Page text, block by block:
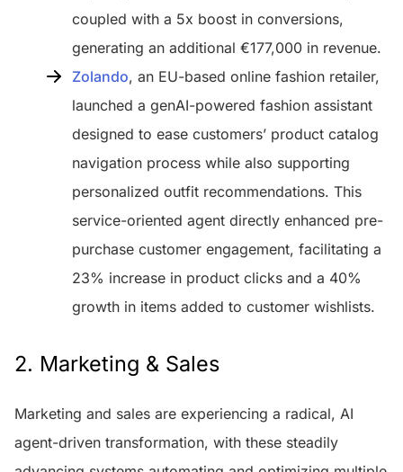
coupled with a 5x boost in conversions,
generating an additional €177,000 in revenue.
Zolando, an EU-based online fashion retailer,
launched a genAI-powered fashion assistant
designed to ease customers’ product catalog
navigation process while also supporting
personalized outfit recommendations. This
service-oriented agent directly enhanced pre-
purchase customer engagement, facilitating a
23% increase in product clicks and a 40%
growth in items added to customer wishlists.
2. Marketing & Sales
Marketing and sales are experiencing a radical, AI
agent-driven transformation, with these steadily